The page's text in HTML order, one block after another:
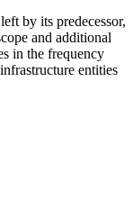
by its predecessor,
and additional
in the frequency
entities